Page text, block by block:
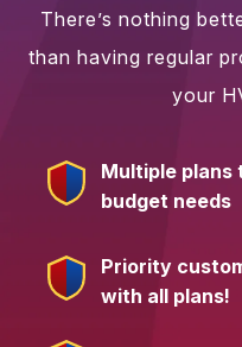
There’s nothing
than having regular
your
Multiple plans
budget needs
Priority
with all plans!